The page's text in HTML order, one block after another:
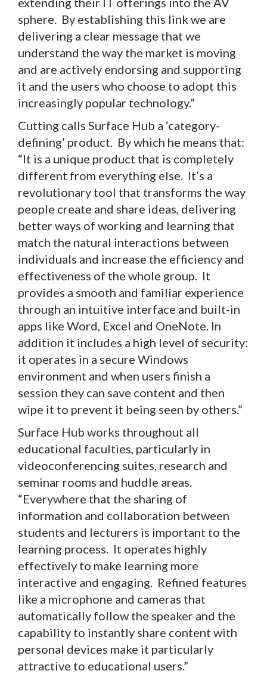
sphere. By establishing this link we are
delivering a clear message that we
understand the way the market is moving
and are actively endorsing and supporting
it and the users who choose to adopt this
increasingly popular technology.”
Cutting calls Surface Hub a ‘category-
defining’ product. By which he means that:
“It is a unique product that is completely
different from everything else. It’s a
revolutionary tool that transforms the way
people create and share ideas, delivering
better ways of working and learning that
match the natural interactions between
individuals and increase the efficiency and
effectiveness of the whole group. It
provides a smooth and familiar experience
through an intuitive interface and built-in
apps like Word, Excel and OneNote. In
addition it includes a high level of security:
it operates in a secure Windows
environment and when users finish a
session they can save content and then
wipe it to prevent it being seen by others.”
Surface Hub works throughout all
educational faculties, particularly in
videoconferencing suites, research and
seminar rooms and huddle areas.
“Everywhere that the sharing of
information and collaboration between
students and lecturers is important to the
learning process. It operates highly
effectively to make learning more
interactive and engaging. Refined features
like a microphone and cameras that
automatically follow the speaker and the
capability to instantly share content with
personal devices make it particularly
attractive to educational users.”